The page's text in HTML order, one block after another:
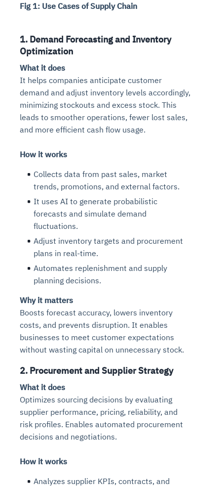
Fig 1: Use Cases of Supply Chain
1. Demand Forecasting and Inventory
Optimization
What it does
It helps companies anticipate customer
demand and adjust inventory levels accordingly,
minimizing stockouts and excess stock. This
leads to smoother operations, fewer lost sales,
and more efficient cash flow usage.
How it works
Collects data from past sales, market
trends, promotions, and external factors.
It uses AI to generate probabilistic
forecasts and simulate demand
fluctuations.
Adjust inventory targets and procurement
plans in real-time.
Automates replenishment and supply
planning decisions.
Why it matters
Boosts forecast accuracy, lowers inventory
costs, and prevents disruption. It enables
businesses to meet customer expectations
without wasting capital on unnecessary stock.
2. Procurement and Supplier Strategy
What it does
Optimizes sourcing decisions by evaluating
supplier performance, pricing, reliability, and
risk profiles. Enables automated procurement
decisions and negotiations.
How it works
Analyzes supplier KPIs, contracts, and